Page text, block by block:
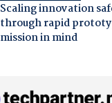
Scaling innovation
through rapid
mission in mind